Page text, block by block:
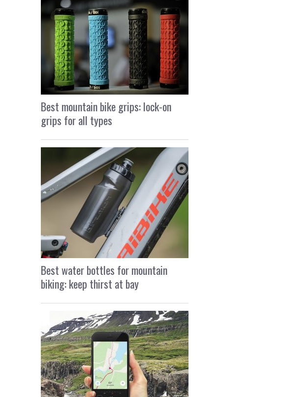
Best mountain bike grips: lock-on
grips for all types
Best water bottles for mountain
biking: keep thirst at bay